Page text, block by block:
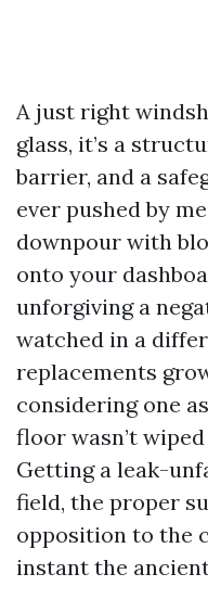
A just right
glass, it’s a
barrier, and a
ever pushed by
downpour with
onto your
unforgiving a
watched in a
replacements
considering one
floor wasn’t
Getting a leak-
field, the proper
opposition to the
instant the